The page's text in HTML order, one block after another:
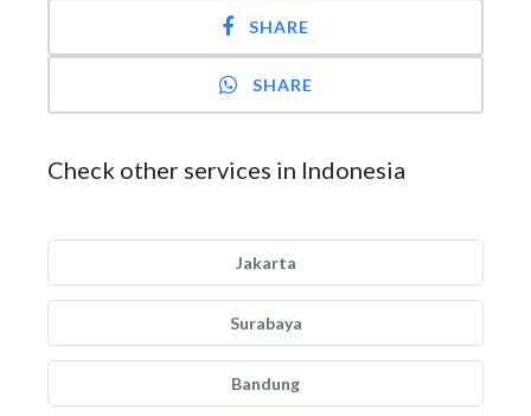
SHARE
SHARE
Check other services in Indonesia
Jakarta
Surabaya
Bandung